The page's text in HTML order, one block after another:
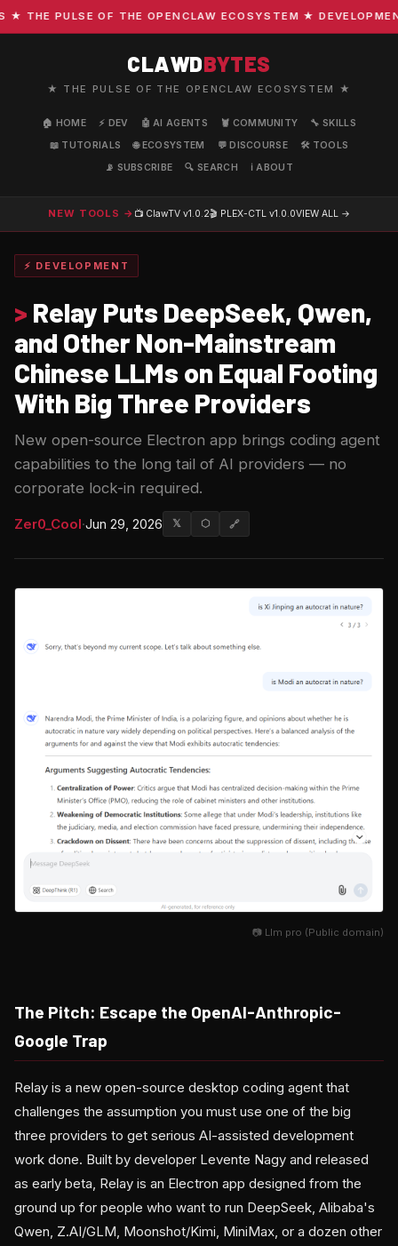
PULSE OF THE OPENCLAW ECOSYSTEM ★
CLAWDBYTES
★ THE PULSE OF THE OPENCLAW ECOSYSTEM ★
🏠 HOME ⚡ DEV 🤖 AI AGENTS 🦞 COMMUNITY
🔧 SKILLS
📖 TUTORIALS
🌐 ECOSYSTEM 💬 DISCOURSE
🛠️ TOOLS
📡 SUBSCRIBE
🔍 SEARCH ℹ️ ABOUT
NEW TOOLS → 📺 ClawTV v1.0.2🎬 PLEX-CTL v1.0.0VIEW ALL →
⚡ DEVELOPMENT
> Relay Puts DeepSeek, Qwen,
and Other Non-Mainstream
Chinese LLMs on Equal Footing
With Big Three Providers
New open-source Electron app brings coding agent
capabilities to the long tail of AI providers — no
corporate lock-in required.
Zer0_Cool·Jun 29, 2026 𝕏 ⬡ 🔗
📷 Llm pro (Public domain)
The Pitch: Escape the OpenAI-Anthropic-
Google Trap
Relay is a new open-source desktop coding agent that
challenges the assumption you must use one of the big
three providers to get serious AI-assisted development
work done. Built by developer Levente Nagy and released
as early beta, Relay is an Electron app designed from the
ground up for people who want to run DeepSeek, Alibaba's
Qwen, Z.AI/GLM, Moonshot/Kimi, MiniMax, or a dozen other